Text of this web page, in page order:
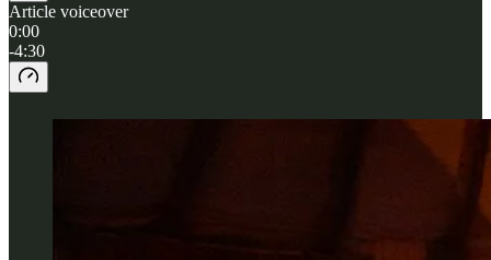
Article voiceover
0:00
-4:30